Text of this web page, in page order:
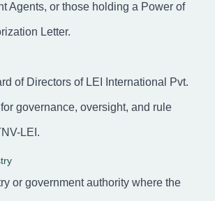
Agents, or those holding a Power of
Letter.
of Directors of LEI International Pvt.
governance, oversight, and rule
LEI.
or government authority where the